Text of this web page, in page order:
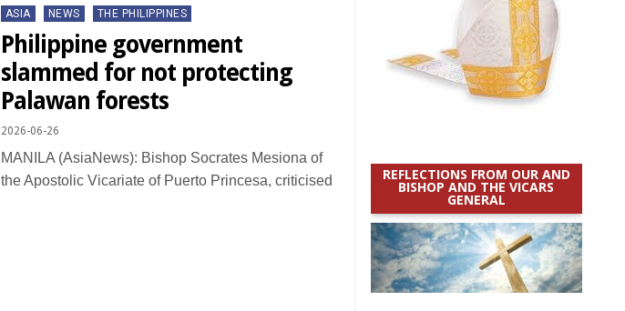
Posted
in
ASIA NEWS THE PHILIPPINES
Philippine government
slammed for not protecting
Palawan forests
2026-06-26
MANILA (AsiaNews): Bishop Socrates Mesiona of
the Apostolic Vicariate of Puerto Princesa, criticised
REFLECTIONS FROM OUR AND
BISHOP AND THE VICARS
GENERAL